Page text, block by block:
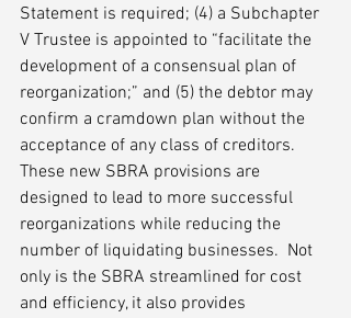
Statement is required; (4) a Subchapter
V Trustee is appointed to “facilitate the
development of a consensual plan of
reorganization;” and (5) the debtor may
confirm a cramdown plan without the
acceptance of any class of creditors.
These new SBRA provisions are
designed to lead to more successful
reorganizations while reducing the
number of liquidating businesses.  Not
only is the SBRA streamlined for cost
and efficiency, it also provides